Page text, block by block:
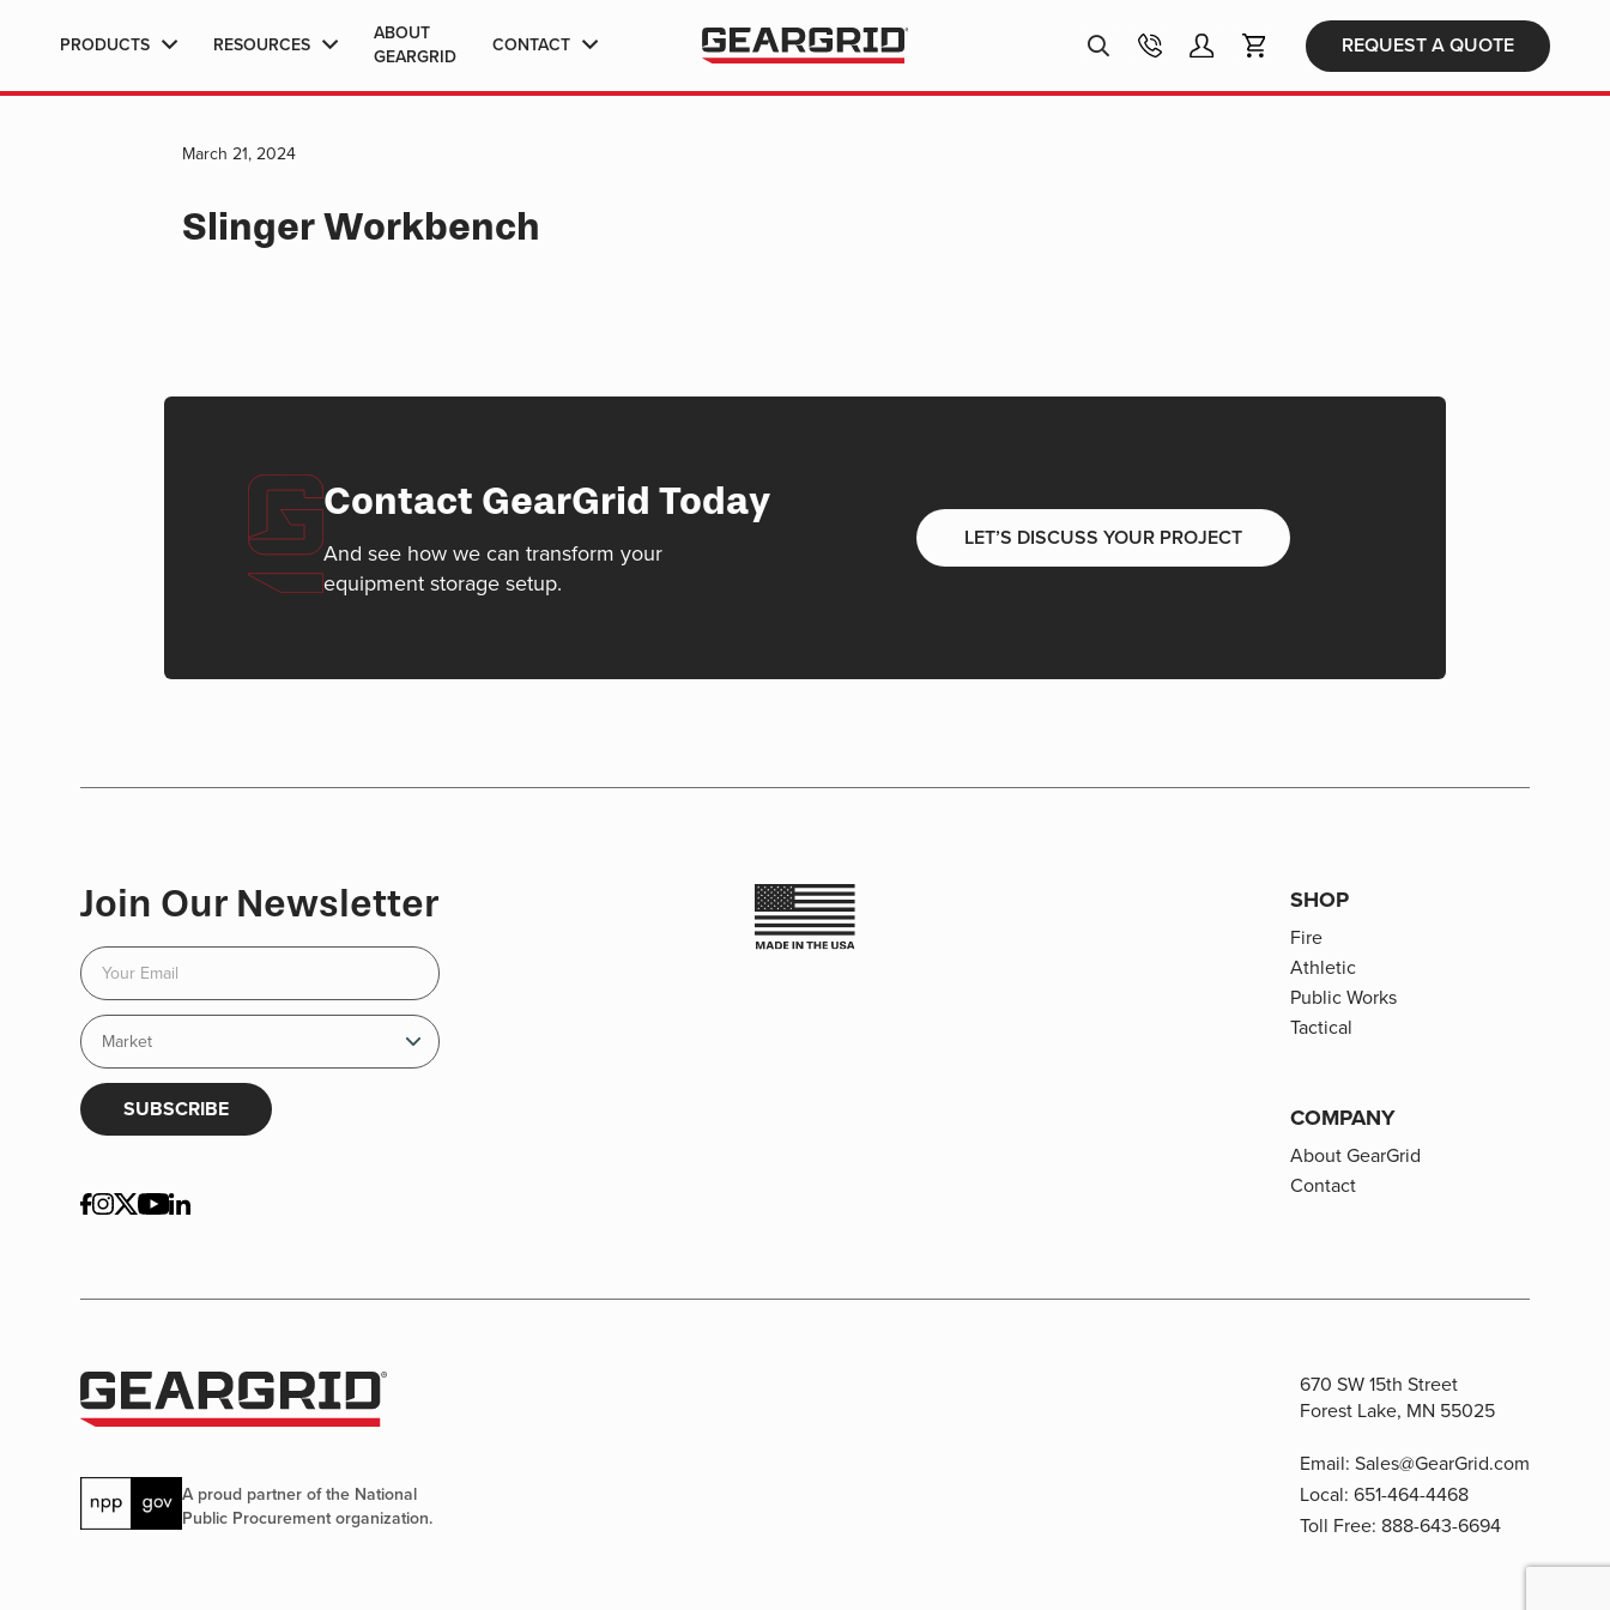
PRODUCTS RESOURCES
ABOUT
GEARGRID
CONTACT Products
search REQUEST A QUOTE
March 21, 2024
Slinger Workbench
Contact GearGrid Today
And see how we can transform your
equipment storage setup.
LET’S DISCUSS YOUR PROJECT
Join Our Newsletter
SUBSCRIBE
SHOP
Fire
Athletic
Public Works
Tactical
COMPANY
About GearGrid
Contact
A proud partner of the National
Public Procurement organization.
670 SW 15th Street
Forest Lake, MN 55025
Email: Sales@GearGrid.com
Local: 651-464-4468
Toll Free: 888-643-6694